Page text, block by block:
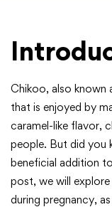
Chikoo, also known
that is enjoyed by
caramel-like flavor,
people. But did you
beneficial addition
post, we will
during pregnancy,